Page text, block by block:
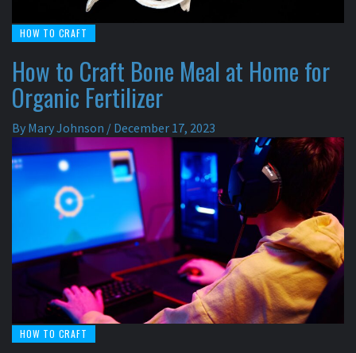
HOW TO CRAFT
How to Craft Bone Meal at Home for
Organic Fertilizer
By Mary Johnson / December 17, 2023
HOW TO CRAFT